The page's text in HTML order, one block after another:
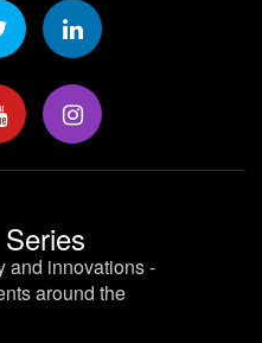
and innovations -
around the